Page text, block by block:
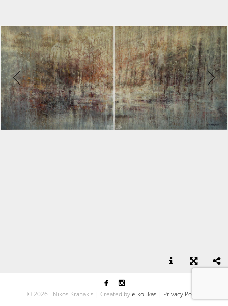
Mist - oil on canvas - 100x220 
©2026 - Nikos Kranakis | Created bye-koukas | Privacy Policy